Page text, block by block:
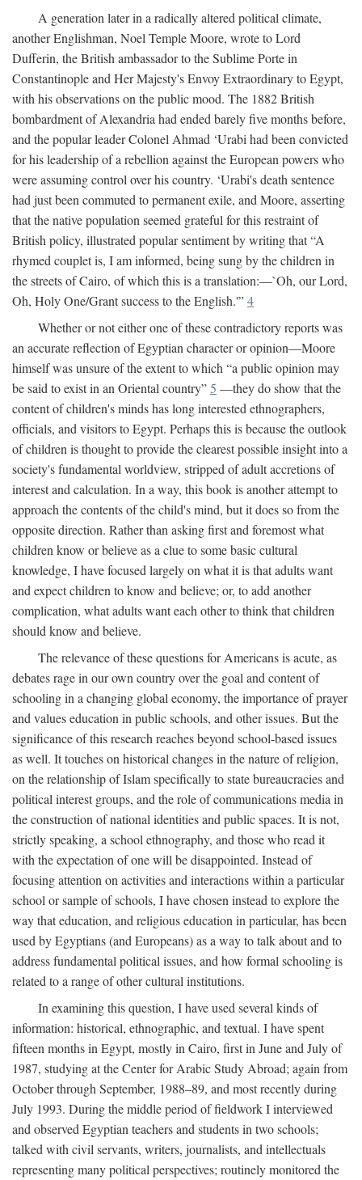
A generation later in a radically altered political climate,
another Englishman, Noel Temple Moore, wrote to Lord
Dufferin, the British ambassador to the Sublime Porte in
Constantinople and Her Majesty's Envoy Extraordinary to Egypt,
with his observations on the public mood. The 1882 British
bombardment of Alexandria had ended barely five months before,
and the popular leader Colonel Ahmad ‘Urabi had been convicted
for his leadership of a rebellion against the European powers who
were assuming control over his country. ‘Urabi's death sentence
had just been commuted to permanent exile, and Moore, asserting
that the native population seemed grateful for this restraint of
British policy, illustrated popular sentiment by writing that “A
rhymed couplet is, I am informed, being sung by the children in
the streets of Cairo, of which this is a translation:—`Oh, our Lord,
Oh, Holy One/Grant success to the English.'”4
Whether or not either one of these contradictory reports was
an accurate reflection of Egyptian character or opinion—Moore
himself was unsure of the extent to which “a public opinion may
be said to exist in an Oriental country”5 —they do show that the
content of children's minds has long interested ethnographers,
officials, and visitors to Egypt. Perhaps this is because the outlook
of children is thought to provide the clearest possible insight into a
society's fundamental worldview, stripped of adult accretions of
interest and calculation. In a way, this book is another attempt to
approach the contents of the child's mind, but it does so from the
opposite direction. Rather than asking first and foremost what
children know or believe as a clue to some basic cultural
knowledge, I have focused largely on what it is that adults want
and expect children to know and believe; or, to add another
complication, what adults want each other to think that children
should know and believe.
The relevance of these questions for Americans is acute, as
debates rage in our own country over the goal and content of
schooling in a changing global economy, the importance of prayer
and values education in public schools, and other issues. But the
significance of this research reaches beyond school-based issues
as well. It touches on historical changes in the nature of religion,
on the relationship of Islam specifically to state bureaucracies and
political interest groups, and the role of communications media in
the construction of national identities and public spaces. It is not,
strictly speaking, a school ethnography, and those who read it
with the expectation of one will be disappointed. Instead of
focusing attention on activities and interactions within a particular
school or sample of schools, I have chosen instead to explore the
way that education, and religious education in particular, has been
used by Egyptians (and Europeans) as a way to talk about and to
address fundamental political issues, and how formal schooling is
related to a range of other cultural institutions.
In examining this question, I have used several kinds of
information: historical, ethnographic, and textual. I have spent
fifteen months in Egypt, mostly in Cairo, first in June and July of
1987, studying at the Center for Arabic Study Abroad; again from
October through September, 1988–89, and most recently during
July 1993. During the middle period of fieldwork I interviewed
and observed Egyptian teachers and students in two schools;
talked with civil servants, writers, journalists, and intellectuals
representing many political perspectives; routinely monitored the